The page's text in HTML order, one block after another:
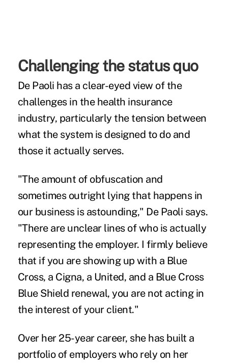
Challenging the status quo
De Paoli has a clear-eyed view of the
challenges in the health insurance
industry, particularly the tension between
what the system is designed to do and
those it actually serves.
"The amount of obfuscation and
sometimes outright lying that happens in
our business is astounding," De Paoli says.
"There are unclear lines of who is actually
representing the employer. I firmly believe
that if you are showing up with a Blue
Cross, a Cigna, a United, and a Blue Cross
Blue Shield renewal, you are not acting in
the interest of your client."
Over her 25-year career, she has built a
portfolio of employers who rely on her